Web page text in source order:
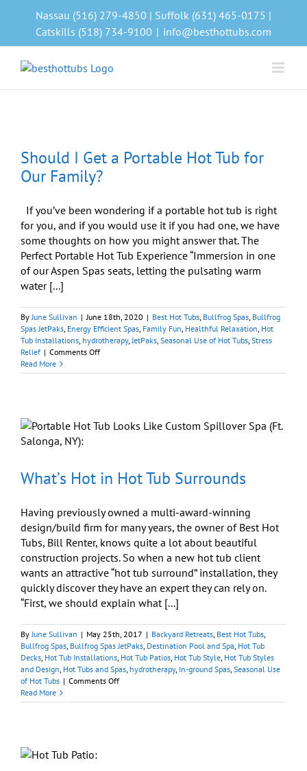
Nassau (516) 279-4850 | Suffolk (631) 465-0175 |
Catskills (518) 734-9100 | info@besthottubs.com
Should I Get a Portable Hot Tub for
Our Family?
If you’ve been wondering if a portable hot tub is right
for you, and if you would use it if you had one, we have
some thoughts on how you might answer that. The
Perfect Portable Hot Tub Experience “Immersion in one
of our Aspen Spas seats, letting the pulsating warm
water [...]
ByJune Sullivan | June 18th, 2020 | Best Hot Tubs, Bullfrog Spas, Bullfrog
Spas JetPaks, Energy Efficient Spas, Family Fun, Healthful Relaxation, Hot
Tub Installations, hydrotherapy,JetPaks, Seasonal Use of Hot Tubs, Stress
Relief | Comments Offon
I
Hot
Tub
Read More
What’s Hot in Hot Tub Surrounds
Having previously owned a multi-award-winning
design/build firm for many years, the owner of Best Hot
Tubs, Bill Renter, knows quite a lot about beautiful
construction projects. So when a new hot tub client
wants an attractive “hot tub surround” installation, they
quickly discover they have an expert they can rely on.
“First, we should explain what [...]
ByJune Sullivan | May 25th, 2017 | Backyard Retreats, Best Hot Tubs,
Bullfrog Spas, Bullfrog Spas JetPaks, Destination Pool and Spa, Hot Tub
Decks, Hot Tub Installations, Hot Tub Patios, Hot Tub Style, Hot Tub Styles
and Design, Hot Tubs and Spas, hydrotherapy, In-ground Spas, Seasonal Use
of Hot Tubs | Comments Offon
Hot
Read More